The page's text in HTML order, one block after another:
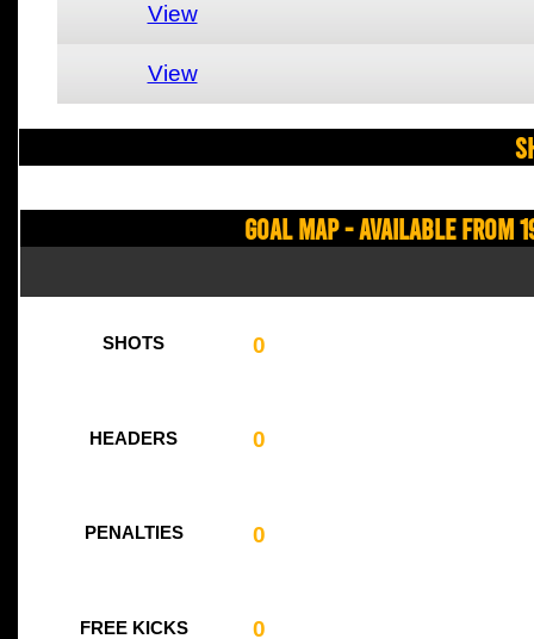
View
View
Goal Map - Available from
SHOTS 0
HEADERS 0
PENALTIES 0
FREE KICKS 0